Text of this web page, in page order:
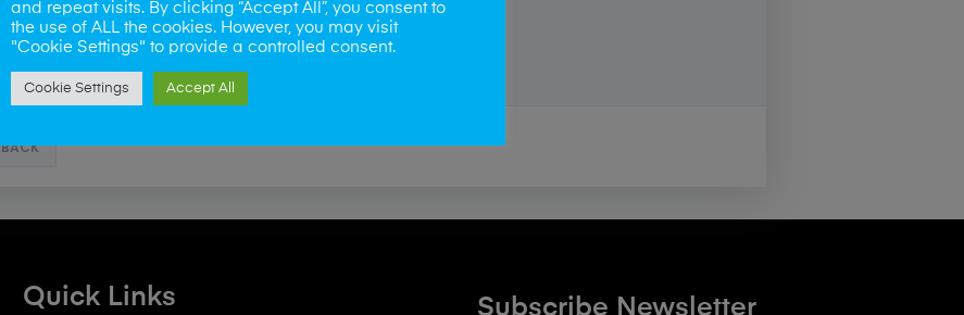
BACK
Quick Links Subscribe Newsletter
and repeat visits. By clicking “Accept All”, you consent to
the use of ALL the cookies. However, you may visit
"Cookie Settings" to provide a controlled consent.
Cookie Settings Accept All